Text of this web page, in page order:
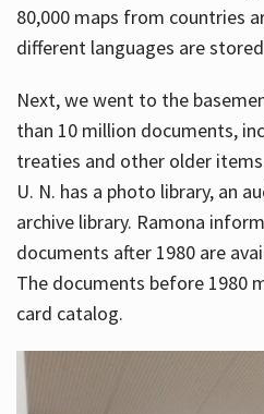
80,000 maps from countries
different languages are
Next, we went to the
than 10 million documents,
treaties and other older
U. N. has a photo library, an
archive library. Ramona
documents after 1980 are
The documents before 1980
card catalog.